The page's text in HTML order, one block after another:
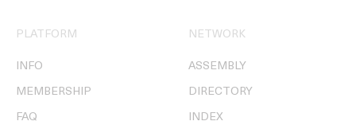
PLATFORM
INFO
MEMBERSHIP
FAQ
NETWORK
ASSEMBLY
DIRECTORY
INDEX